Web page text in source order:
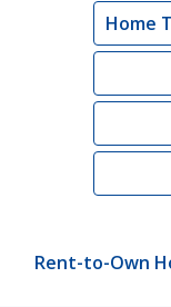
Home
Rent-to-Own